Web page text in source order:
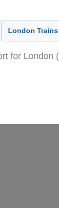
London Trains
for